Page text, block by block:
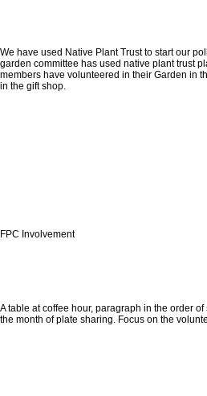
We have used Native Plant Trust to start our
garden committee has used native plant trust
members have volunteered in their Garden in
in the gift shop.
FPC Involvement
A table at coffee hour, paragraph in the order
the month of plate sharing. Focus on the